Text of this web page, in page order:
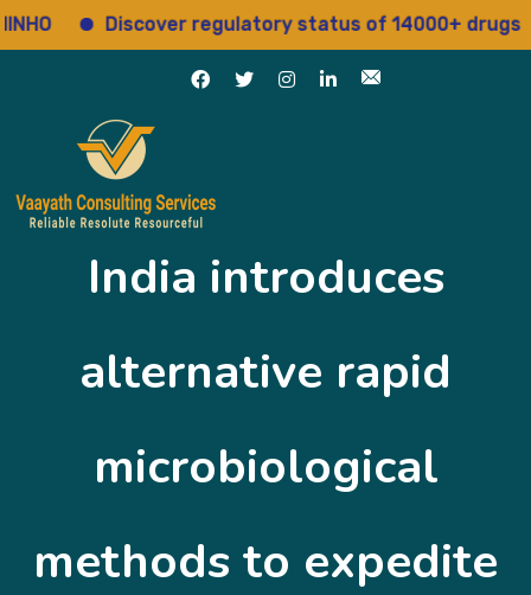
Discover regulatory status of 14000+ drugs
India introduces
alternative rapid
microbiological
methods to expedite